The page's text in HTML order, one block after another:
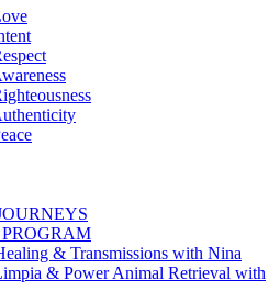
& Transmissions with Nina
& Power Animal Retrieval with